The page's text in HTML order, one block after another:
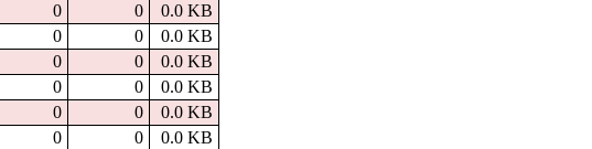
0 0
0.0 KB
0 0
0.0 KB
0 0
0.0 KB
0 0
0.0 KB
0 0
0.0 KB
0 0
0.0 KB